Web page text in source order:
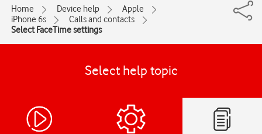
Home Device help
Apple
iPhone 6s
Calls and contacts
Select FaceTime settings
Select help topic